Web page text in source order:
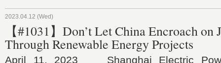
2023.04.12 (Wed)
【#1031】Don’t Let China Encroach on
Through Renewable Energy Projects
April 11, 2023 Shanghai Electric